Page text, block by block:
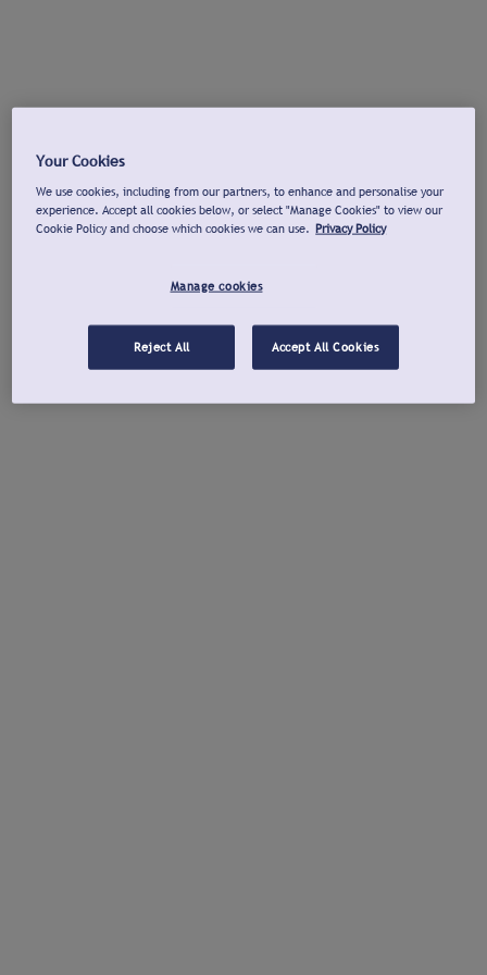
Your Cookies
We use cookies, including from our partners, to enhance and personalise your
experience. Accept all cookies below, or select "Manage Cookies" to view our
Cookie Policy and choose which cookies we can use. Privacy Policy
Manage cookies
Reject All Accept All Cookies